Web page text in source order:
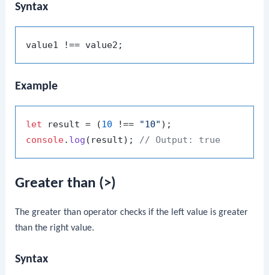
Syntax
Example
let result = (10 !== "10"
console. log (result); // Output: true
Greater than (>)
The greater than operator checks if the left value is greater
than the right value.
Syntax